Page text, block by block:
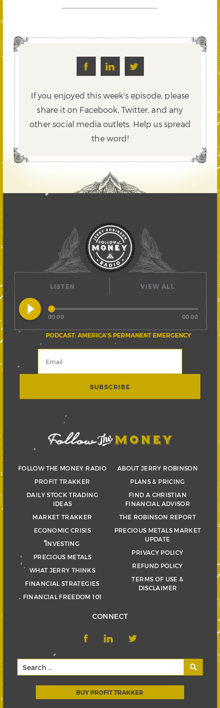
If you enjoyed this week's episode, please
share it on Facebook, Twitter,and any
other social media outlets. Help us spread
the word!
LISTEN
play_circle_filled
PODCAST: AMERICA’S PERMANENT EMERGENCY
00:00 00:00
VIEW ALL
FOLLOW THE MONEY RADIO
PROFIT TRAKKER
DAILY STOCK TRADING
IDEAS
MARKET TRAKKER
ECONOMIC CRISIS
INVESTING
PRECIOUS METALS
WHAT JERRY THINKS
FINANCIAL STRATEGIES
FINANCIAL FREEDOM 101
ABOUT JERRY ROBINSON
PLANS & PRICING
FIND A CHRISTIAN
FINANCIAL ADVISOR
THE ROBINSON REPORT
PRECIOUS METALS MARKET
UPDATE
PRIVACY POLICY
REFUND POLICY
TERMS OF USE &
DISCLAIMER
CONNECT
BUY PROFIT TRAKKER